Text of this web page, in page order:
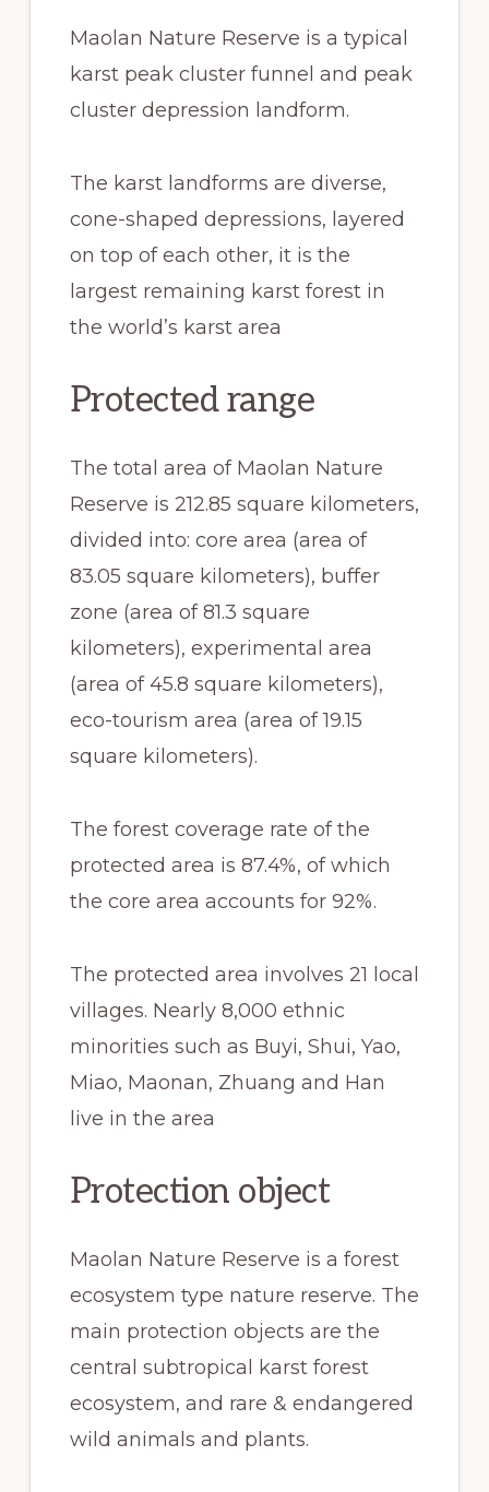
Maolan Nature Reserve is a typical
karst peak cluster funnel and peak
cluster depression landform.
The karst landforms are diverse,
cone-shaped depressions, layered
on top of each other, it is the
largest remaining karst forest in
the world’s karst area
Protected range
The total area of Maolan Nature
Reserve is 212.85 square kilometers,
divided into: core area (area of
83.05 square kilometers), buffer
zone (area of 81.3 square
kilometers), experimental area
(area of 45.8 square kilometers),
eco-tourism area (area of 19.15
square kilometers).
The forest coverage rate of the
protected area is 87.4%, of which
the core area accounts for 92%.
The protected area involves 21 local
villages. Nearly 8,000 ethnic
minorities such as Buyi, Shui, Yao,
Miao, Maonan, Zhuang and Han
live in the area
Protection object
Maolan Nature Reserve is a forest
ecosystem type nature reserve. The
main protection objects are the
central subtropical karst forest
ecosystem, and rare & endangered
wild animals and plants.